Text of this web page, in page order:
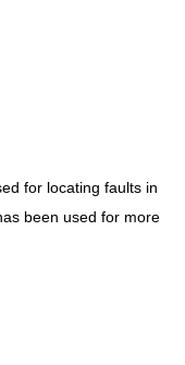
for locating faults in
been used for more